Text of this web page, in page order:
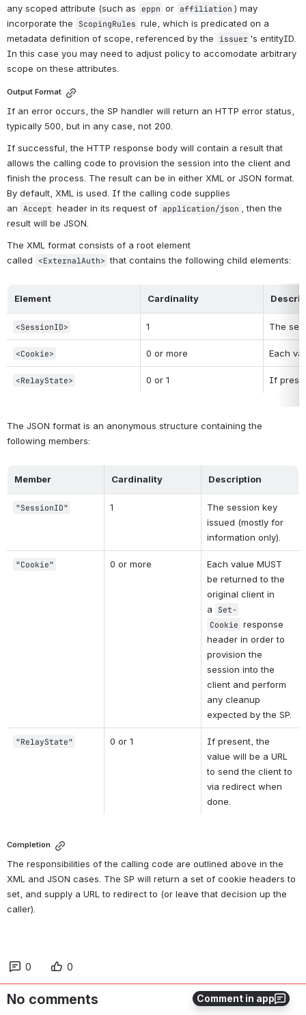
Comment in app
any scoped attribute (such as
eppn or affiliation ) may
incorporate the
ScopingRules rule, which is predicated on a
metadata definition of scope, referenced by the
issuer 's entityID.
In this case you may need to adjust policy to accomodate arbitrary
scope on these attributes.
Output Format
If an error occurs, the SP handler will return an HTTP error status,
typically 500, but in any case, not 200.
If successful, the HTTP response body will contain a result that
allows the calling code to provision the session into the client and
finish the process. The result can be in either XML or JSON format.
By default, XML is used. If the calling code supplies
an
Accept header in its request of application/json
, then the
result will be JSON.
The XML format consists of a root element
called
<ExternalAuth> that contains the following child elements:
Element Cardinality
<SessionID> 1 The
<Cookie> 0 or more Each
<RelayState> 0 or 1 If
The JSON format is an anonymous structure containing the
following members:
Member Cardinality Description
"SessionID" 1
The session key
issued (mostly for
information only).
"Cookie" 0 or more
Each value MUST
be returned to the
original client in
a
Set-
Cookie response
header in order to
provision the
session into the
client and perform
any cleanup
expected by the SP.
"RelayState" 0 or 1
If present, the
value will be a URL
to send the client to
via redirect when
done.
Completion
The responsibilities of the calling code are outlined above in the
XML and JSON cases. The SP will return a set of cookie headers to
set, and supply a URL to redirect to (or leave that decision up the
caller).
0 0
No comments